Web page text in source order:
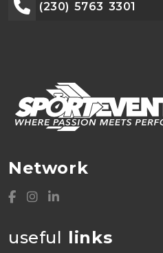
(230) 5763 3301
Network
useful links